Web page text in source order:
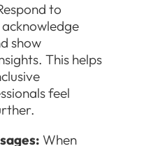
to
show
This helps
feel
When